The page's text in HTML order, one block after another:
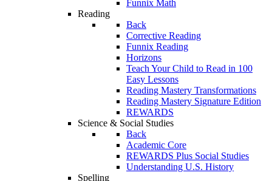
Funnix Math
Reading
Back
Corrective Reading
Funnix Reading
Horizons
Teach Your Child to Read in 100
Easy Lessons
Reading Mastery Transformations
Reading Mastery Signature Edition
REWARDS
Science & Social Studies
Back
Academic Core
REWARDS Plus Social Studies
Understanding U.S. History
Spelling